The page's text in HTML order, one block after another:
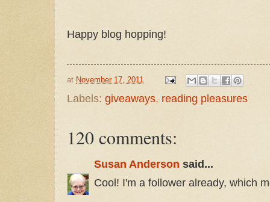
Happy blog hopping!
at November 17, 2011
Labels: giveaways, reading pleasures
120 comments:
Susan Anderson said...
Cool! I'm a follower already, which